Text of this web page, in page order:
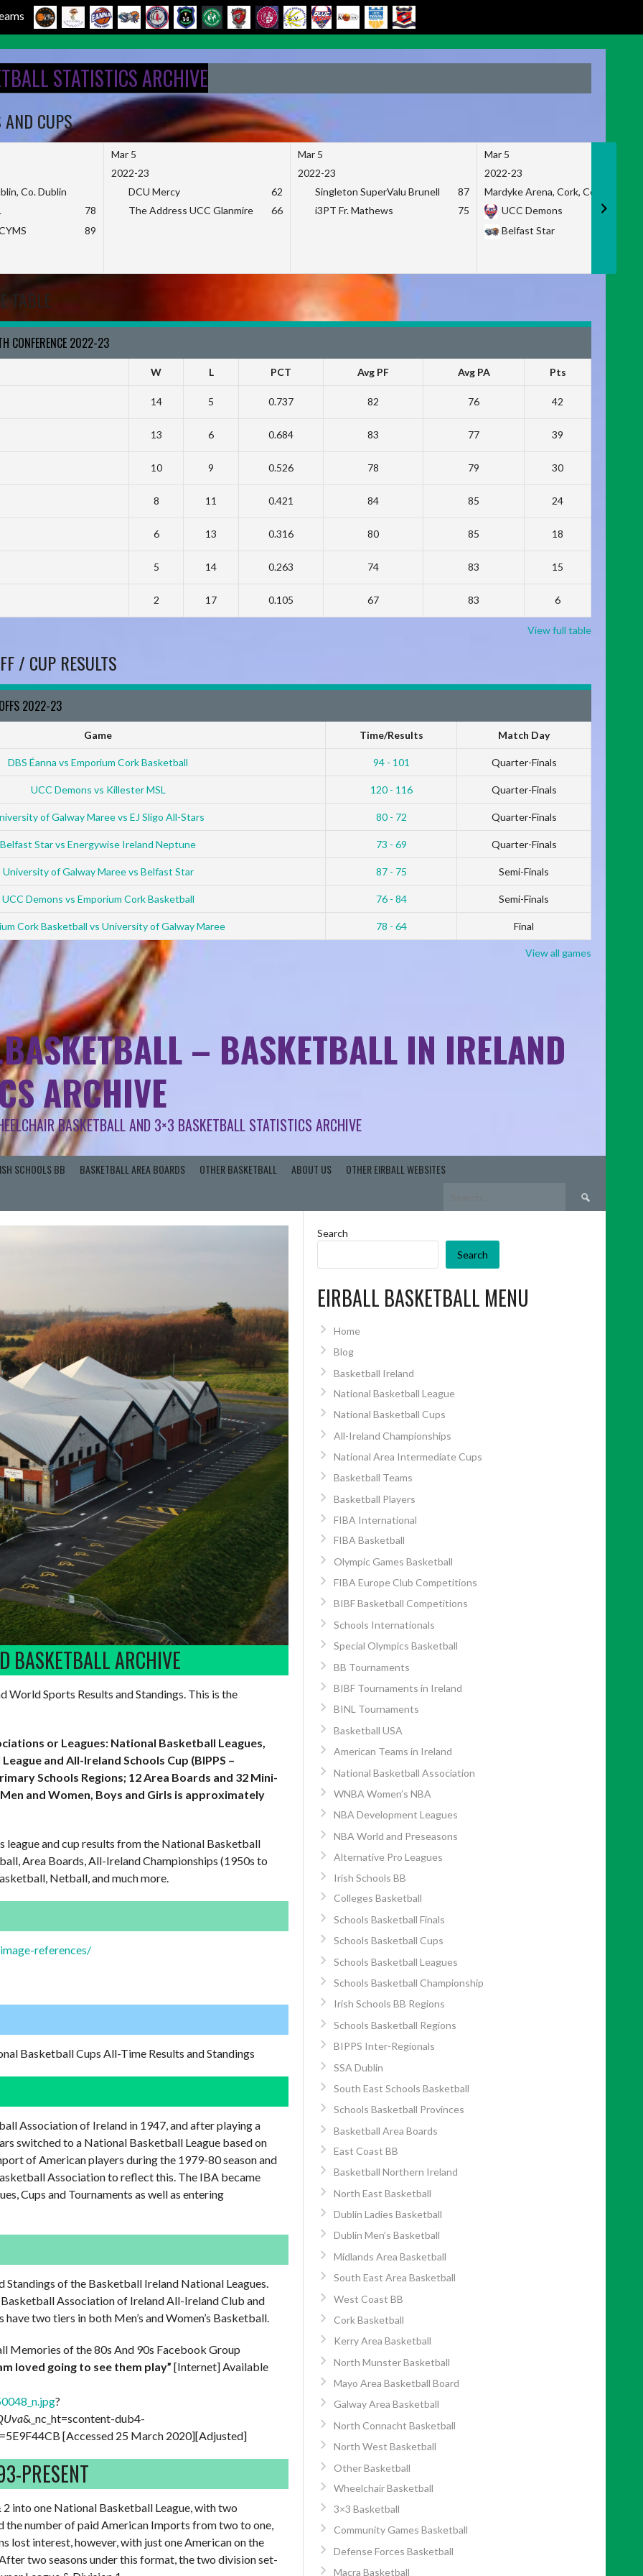
STATISTICS ARCHIVE
AND CUPS
Co. Dublin
78
89
Mar 5
2022-23
DCU Mercy
62
The Address UCC Glanmire
66
Mar 5
2022-23
Singleton SuperValu Brunell
87
i3PT Fr. Mathews
75
Mar 5
2022-23
Mardyke Arena, Cork, Co. Cork
UCC Demons
Belfast Star
TABLE
CONFERENCE 2022-23
W L PCT Avg PF Avg PA Pts
14 5 0.737 82 76 42
13 6 0.684 83 77 39
10 9 0.526 78 79 30
8 11 0.421 84 85 24
6 13 0.316 80 85 18
5 14 0.263 74 83 15
2 17 0.105 67 83 6
View full table
/ CUP RESULTS
2022-23
Game Time/Results Match Day
DBS Éanna vs Emporium Cork Basketball 94 - 101 Quarter-Finals
UCC Demons vs Killester MSL 120 - 116 Quarter-Finals
of Galway Maree vs EJ Sligo All-Stars 80 - 72 Quarter-Finals
Belfast Star vs Energywise Ireland Neptune 73 - 69 Quarter-Finals
University of Galway Maree vs Belfast Star 87 - 75 Semi-Finals
UCC Demons vs Emporium Cork Basketball 76 - 84 Semi-Finals
Cork Basketball vs University of Galway Maree 78 - 64 Final
View all games
– BASKETBALL IN IRELAND
ARCHIVE
BASKETBALL AND 3×3 BASKETBALL STATISTICS ARCHIVE
SCHOOLS BB BASKETBALL AREA BOARDS OTHER BASKETBALL ABOUT US OTHER EIRBALL WEBSITES
Search
for:
BASKETBALL ARCHIVE
Sports Results and Standings. This is the
or Leagues: National Basketball Leagues,
and All-Ireland Schools Cup (BIPPS –
Schools Regions; 12 Area Boards and 32 Mini-
and Women, Boys and Girls is approximately
league and cup results from the National Basketball
Area Boards, All-Ireland Championships (1950s to
Netball, and much more.
references/
Basketball Cups All-Time Results and Standings
Association of Ireland in 1947, and after playing a
switched to a National Basketball League based on
of American players during the 1979-80 season and
Association to reflect this. The IBA became
Cups and Tournaments as well as entering
of the Basketball Ireland National Leagues.
Association of Ireland All-Ireland Club and
two tiers in both Men’s and Women’s Basketball.
Memories of the 80s And 90s Facebook Group
loved going to see them play” [Internet] Available
?
&_nc_ht=scontent-dub4-
[Accessed 25 March 2020][Adjusted]
PRESENT
into one National Basketball League, with two
number of paid American Imports from two to one,
lost interest, however, with just one American on the
two seasons under this format, the two division set-
Search
Search
EIRBALL BASKETBALL MENU
Home
Blog
Basketball Ireland
National Basketball League
National Basketball Cups
All-Ireland Championships
National Area Intermediate Cups
Basketball Teams
Basketball Players
FIBA International
FIBA Basketball
Olympic Games Basketball
FIBA Europe Club Competitions
BIBF Basketball Competitions
Schools Internationals
Special Olympics Basketball
BB Tournaments
BIBF Tournaments in Ireland
BINL Tournaments
Basketball USA
American Teams in Ireland
National Basketball Association
WNBA Women’s NBA
NBA Development Leagues
NBA World and Preseasons
Alternative Pro Leagues
Irish Schools BB
Colleges Basketball
Schools Basketball Finals
Schools Basketball Cups
Schools Basketball Leagues
Schools Basketball Championship
Irish Schools BB Regions
Schools Basketball Regions
BIPPS Inter-Regionals
SSA Dublin
South East Schools Basketball
Schools Basketball Provinces
Basketball Area Boards
East Coast BB
Basketball Northern Ireland
North East Basketball
Dublin Ladies Basketball
Dublin Men’s Basketball
Midlands Area Basketball
South East Area Basketball
West Coast BB
Cork Basketball
Kerry Area Basketball
North Munster Basketball
Mayo Area Basketball Board
Galway Area Basketball
North Connacht Basketball
North West Basketball
Other Basketball
Wheelchair Basketball
3×3 Basketball
Community Games Basketball
Defense Forces Basketball
Macra Basketball